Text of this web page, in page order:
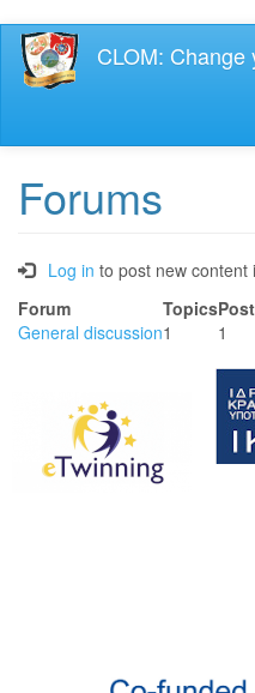
Skip
main
CLOM:
Forums
Log in to post new content
Forum
Topics
No
General discussion1 1